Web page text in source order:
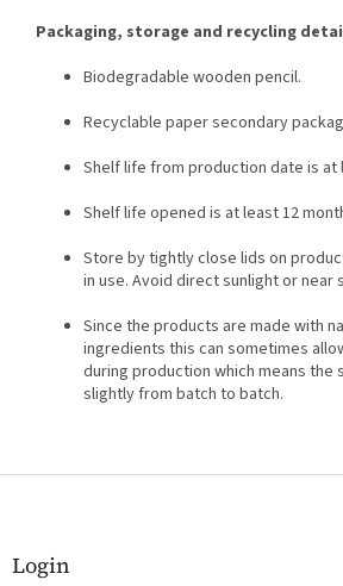
Packaging, storage and recycling
Biodegradable wooden pencil.
Recyclable paper secondary
Shelf life from production date is at
Shelf life opened is at least 12
Store by tightly close lids on
in use. Avoid direct sunlight or near
Since the products are made with
ingredients this can sometimes
during production which means the
slightly from batch to batch.
F
Login